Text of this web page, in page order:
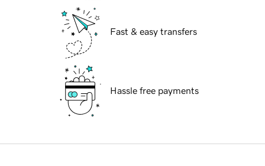
Fast & easy transfers
Hassle free payments